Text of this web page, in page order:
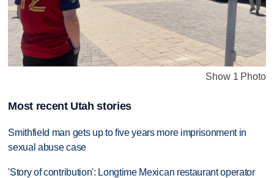
Show 1 Photo
Most recent Utah stories
Smithfield man gets up to five years more imprisonment in
sexual abuse case
'Story of contribution': Longtime Mexican restaurant operator